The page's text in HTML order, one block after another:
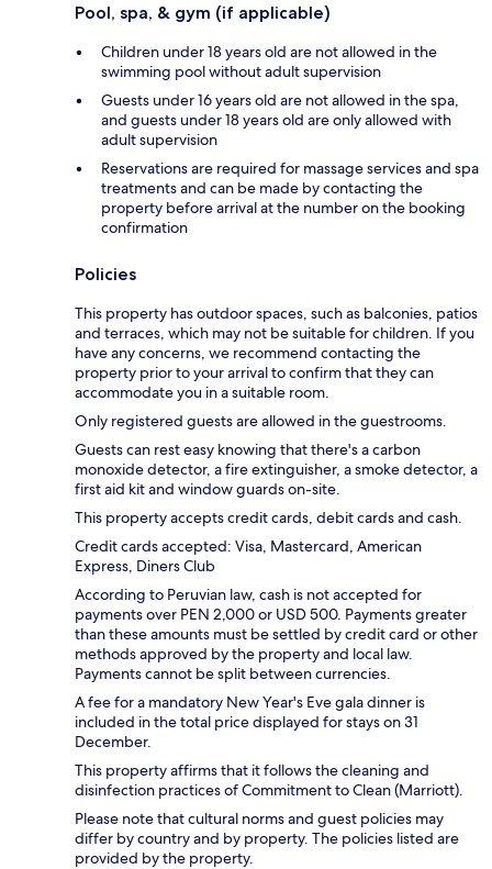
Pool, spa, & gym (if applicable)
Children under 18 years old are not allowed in the
swimming pool without adult supervision
Guests under 16 years old are not allowed in the spa,
and guests under 18 years old are only allowed with
adult supervision
Reservations are required for massage services and spa
treatments and can be made by contacting the
property before arrival at the number on the booking
confirmation
Policies
This property has outdoor spaces, such as balconies, patios
and terraces, which may not be suitable for children. If you
have any concerns, we recommend contacting the
property prior to your arrival to confirm that they can
accommodate you in a suitable room.
Only registered guests are allowed in the guestrooms.
Guests can rest easy knowing that there's a carbon
monoxide detector, a fire extinguisher, a smoke detector, a
first aid kit and window guards on-site.
This property accepts credit cards, debit cards and cash.
Credit cards accepted: Visa, Mastercard, American
Express, Diners Club
According to Peruvian law, cash is not accepted for
payments over PEN 2,000 or USD 500. Payments greater
than these amounts must be settled by credit card or other
methods approved by the property and local law.
Payments cannot be split between currencies.
A fee for a mandatory New Year's Eve gala dinner is
included in the total price displayed for stays on 31
December.
This property affirms that it follows the cleaning and
disinfection practices of Commitment to Clean (Marriott).
Please note that cultural norms and guest policies may
differ by country and by property. The policies listed are
provided by the property.